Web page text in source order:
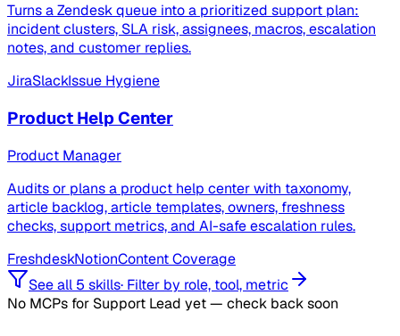
Turns a Zendesk queue into a prioritized support plan:
incident clusters, SLA risk, assignees, macros, escalation
notes, and customer replies.
JiraSlackIssue Hygiene
Product Help Center
Product Manager
Audits or plans a product help center with taxonomy,
article backlog, article templates, owners, freshness
checks, support metrics, and AI-safe escalation rules.
FreshdeskNotionContent Coverage
See all 5 skills· Filter by role, tool, metric
No MCPs for Support Lead yet — check back soon